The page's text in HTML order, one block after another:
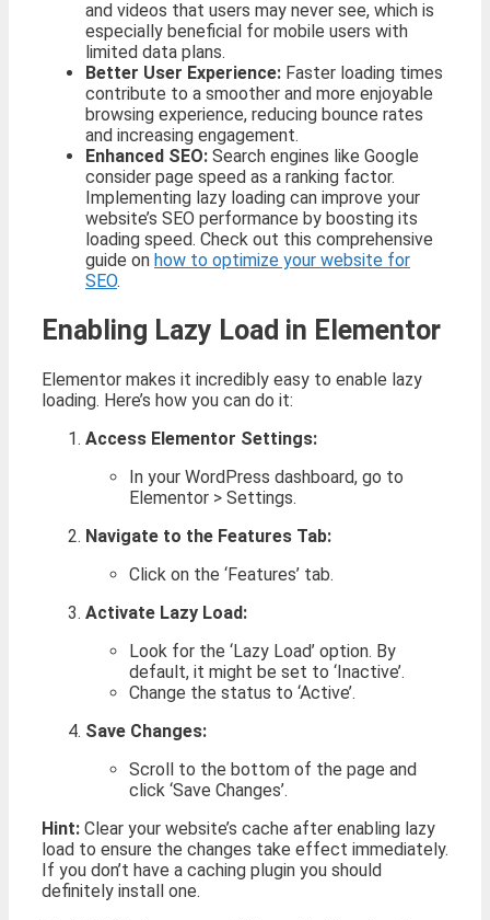
and videos that users may never see, which is
especially beneficial for mobile users with
limited data plans.
Better User Experience: Faster loading times
contribute to a smoother and more enjoyable
browsing experience, reducing bounce rates
and increasing engagement.
Enhanced SEO: Search engines like Google
consider page speed as a ranking factor.
Implementing lazy loading can improve your
website’s SEO performance by boosting its
loading speed. Check out this comprehensive
guide on how to optimize your website for
SEO.
Enabling Lazy Load in Elementor
Elementor makes it incredibly easy to enable lazy
loading. Here’s how you can do it:
Access Elementor Settings:
In your WordPress dashboard, go to
Elementor > Settings.
Navigate to the Features Tab:
Click on the ‘Features’ tab.
Activate Lazy Load:
Look for the ‘Lazy Load’ option. By
default, it might be set to ‘Inactive’.
Change the status to ‘Active’.
Save Changes:
Scroll to the bottom of the page and
click ‘Save Changes’.
Hint: Clear your website’s cache after enabling lazy
load to ensure the changes take effect immediately.
If you don’t have a caching plugin you should
definitely install one.